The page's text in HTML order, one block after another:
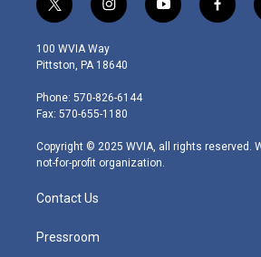
t
w
i
t
e
r
i
n
s
t
g
r
m
y
o
f
a
100 WVIA Way
Pittston, PA 18640
Phone: 570-826-6144
Fax: 570-655-1180
Copyright © 2025 WVIA, all rights reserved.
not-for-profit organization.
Contact Us
Pressroom